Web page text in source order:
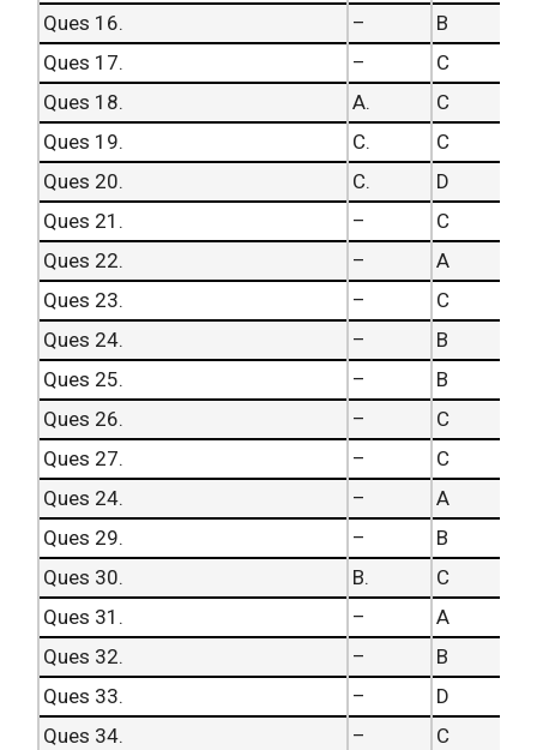
Ques 16.
–
B
Ques 17.
–
C
Ques 18.
A.
C
Ques 19.
C.
C
Ques 20.
C.
D
Ques 21.
–
C
Ques 22.
–
A
Ques 23.
–
C
Ques 24.
–
B
Ques 25.
–
B
Ques 26.
–
C
Ques 27.
–
C
Ques 24.
–
A
Ques 29.
–
B
Ques 30.
B.
C
Ques 31.
–
A
Ques 32.
–
B
Ques 33.
–
D
Ques 34.
–
C